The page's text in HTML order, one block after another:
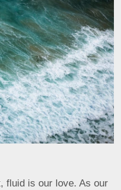
fluid is our love. As our